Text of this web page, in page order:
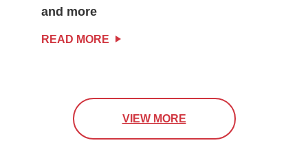
and more
READ MORE
VIEW MORE